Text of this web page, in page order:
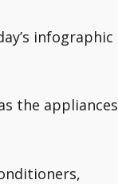
infographic
the appliances